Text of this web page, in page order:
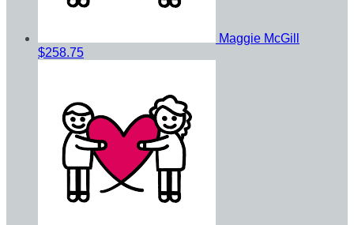
Maggie McGill
$258.75